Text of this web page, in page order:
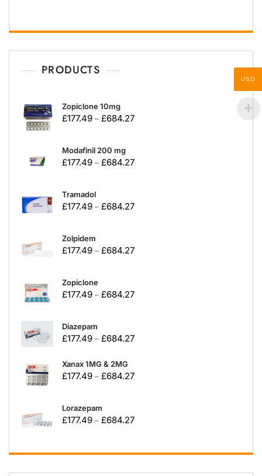
PRODUCTS
Zopiclone 10mg
£177.49 – £684.27
Modafinil 200 mg
£177.49 – £684.27
Tramadol
£177.49 – £684.27
Zolpidem
£177.49 – £684.27
Zopiclone
£177.49 – £684.27
Diazepam
£177.49 – £684.27
Xanax 1MG & 2MG
£177.49 – £684.27
Lorazepam
£177.49 – £684.27
USD